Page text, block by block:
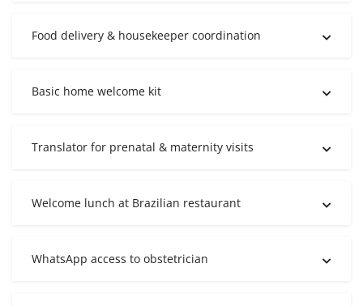
Food delivery & housekeeper coordination
Basic home welcome kit
Translator for prenatal & maternity visits
Welcome lunch at Brazilian restaurant
WhatsApp access to obstetrician